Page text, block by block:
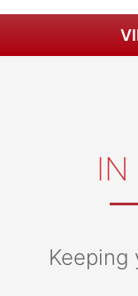
IN